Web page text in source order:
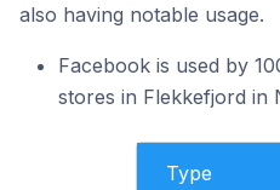
also having notable usage.
Facebook is used by
stores in Flekkefjord in
Type